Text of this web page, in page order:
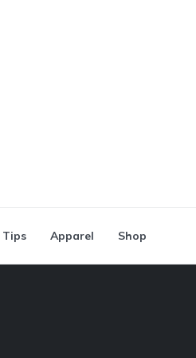
Tips Apparel Shop